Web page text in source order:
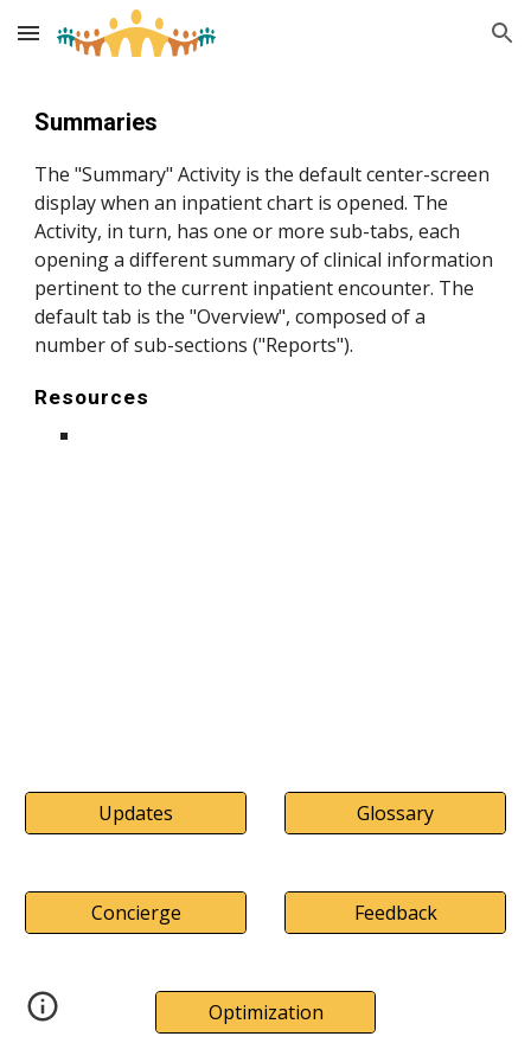
Skip to main content Skip to navigation
Summaries
The "Summary" Activity is the default center-screen
display when an inpatient chart is opened. The
Activity, in turn, has one or more sub-tabs, each
opening a different summary of clinical information
pertinent to the current inpatient encounter. The
default tab is the "Overview", composed of a
number of sub-sections ("Reports").
Resources
Updates Glossary
Concierge Feedback
Optimization